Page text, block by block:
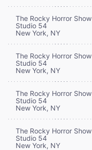
The Rocky Horror Show
Studio 54
New York, NY
The Rocky Horror Show
Studio 54
New York, NY
The Rocky Horror Show
Studio 54
New York, NY
The Rocky Horror Show
Studio 54
New York, NY